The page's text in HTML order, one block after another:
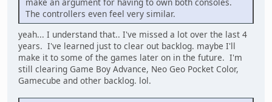
The controllers even feel very similar.
yeah... I understand that.. I've missed a lot over the last 4
years. I've learned just to clear out backlog. maybe I'll
make it to some of the games later on in the future. I'm
still clearing Game Boy Advance, Neo Geo Pocket Color,
Gamecube and other backlog. lol.